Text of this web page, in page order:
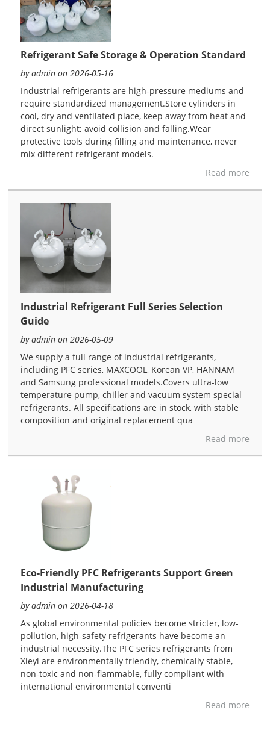
Refrigerant Safe Storage & Operation Standard
by admin on 2026-05-16
Industrial refrigerants are high-pressure mediums and
require standardized management.Store cylinders in
cool, dry and ventilated place, keep away from heat and
direct sunlight; avoid collision and falling.Wear
protective tools during filling and maintenance, never
mix different refrigerant models.
Read more
Industrial Refrigerant Full Series Selection
Guide
by admin on 2026-05-09
We supply a full range of industrial refrigerants,
including PFC series, MAXCOOL, Korean VP, HANNAM
and Samsung professional models.Covers ultra-low
temperature pump, chiller and vacuum system special
refrigerants. All specifications are in stock, with stable
composition and original replacement qua
Read more
Eco-Friendly PFC Refrigerants Support Green
Industrial Manufacturing
by admin on 2026-04-18
As global environmental policies become stricter, low-
pollution, high-safety refrigerants have become an
industrial necessity.The PFC series refrigerants from
Xieyi are environmentally friendly, chemically stable,
non-toxic and non-flammable, fully compliant with
international environmental conventi
Read more